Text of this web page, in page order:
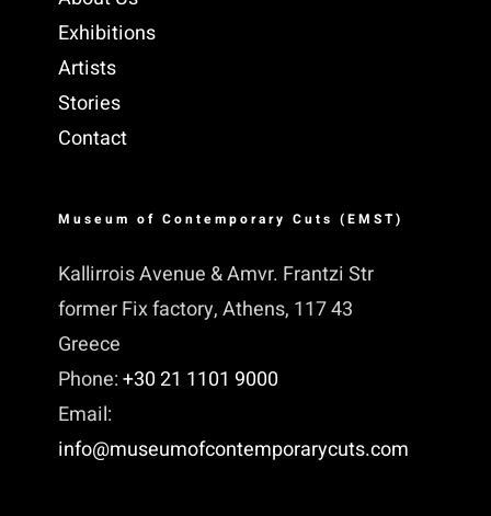
Exhibitions
Artists
Stories
Contact
Museum of Contemporary Cuts (EMST)
Kallirrois Avenue & Amvr. Frantzi Str
former Fix factory, Athens, 117 43
Greece
Phone:+30 21 1101 9000
Email:
info@museumofcontemporarycuts.com